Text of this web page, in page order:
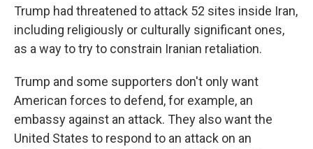
Trump had threatened to attack 52 sites inside Iran,
including religiously or culturally significant ones,
as a way to try to constrain Iranian retaliation.
Trump and some supporters don't only want
American forces to defend, for example, an
embassy against an attack. They also want the
United States to respond to an attack on an